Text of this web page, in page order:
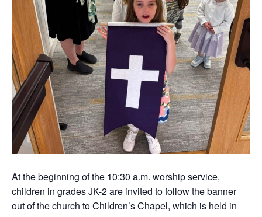
At the beginning of the 10:30 a.m. worship service,
children in grades JK-2 are invited to follow the banner
out of the church to Children’s Chapel, which is held in